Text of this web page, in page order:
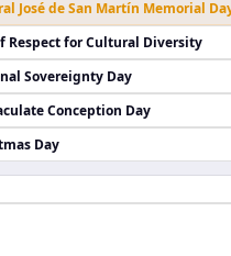
José de San Martín Memorial
Respect for Cultural Diversity
Sovereignty Day
Conception Day
Day